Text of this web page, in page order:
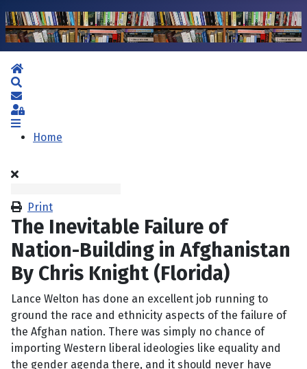
Home
Subscribe to blog
Sign In
Home
Print
The Inevitable Failure of
Nation-Building in Afghanistan
By Chris Knight (Florida)
Lance Welton has done an excellent job running to
ground the race and ethnicity aspects of the failure of
the Afghan nation. There was simply no chance of
importing Western liberal ideologies like equality and
the gender agenda there, and it should never have